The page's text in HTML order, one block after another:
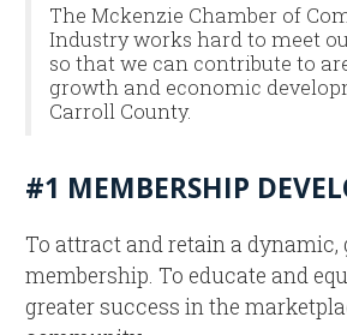
The Mckenzie Chamber of
Industry works hard to meet
so that we can contribute to
growth and economic
Carroll County.
#1 MEMBERSHIP
To attract and retain a dynamic,
membership. To educate and
greater success in the